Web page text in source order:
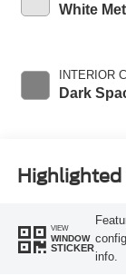
White
INTERIOR
Dark
Highlighted
VIEW
WINDOW
STICKER
info.